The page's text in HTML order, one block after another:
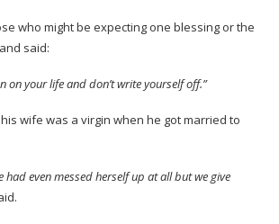
who might be expecting one blessing or the
said:
on your life and don’t write yourself off.”
wife was a virgin when he got married to
had even messed herself up at all but we give